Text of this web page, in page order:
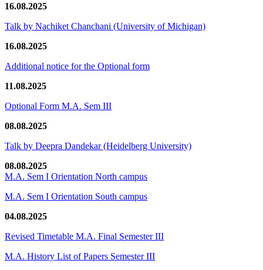
16.08.2025
Talk by Nachiket Chanchani (University of Michigan)
16.08.2025
Additional notice for the Optional form
11.08.2025
Optional Form M.A. Sem III
08.08.2025
Talk by Deepra Dandekar (Heidelberg University)
08.08.2025
M.A. Sem I Orientation North campus
M.A. Sem I Orientation South campus
04.08.2025
Revised Timetable M.A. Final Semester III
M.A. History List of Papers Semester III